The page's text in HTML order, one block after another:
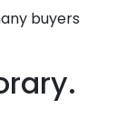
buyers